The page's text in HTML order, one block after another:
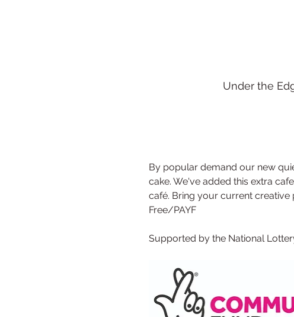
Under the
By popular demand our new
cake. We've added this extra
café. Bring your current creative
Free/PAYF
Supported by the National